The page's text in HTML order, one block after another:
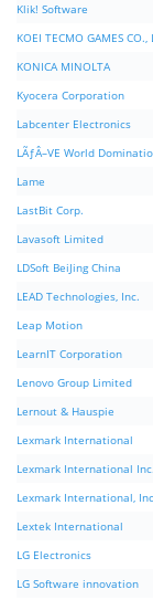
Klik! Software
KOEI TECMO GAMES CO.,
KONICA MINOLTA
Kyocera Corporation
Labcenter Electronics
LÃƒÂ–VE World
Lame
LastBit Corp.
Lavasoft Limited
LDSoft BeiJing China
LEAD Technologies, Inc.
Leap Motion
LearnIT Corporation
Lenovo Group Limited
Lernout & Hauspie
Lexmark International
Lexmark International Inc.
Lexmark International,
Lextek International
LG Electronics
LG Software innovation